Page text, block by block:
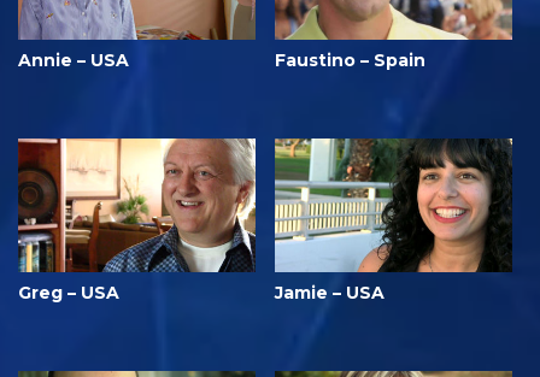
Annie – USA Faustino – Spain
Greg – USA Jamie – USA